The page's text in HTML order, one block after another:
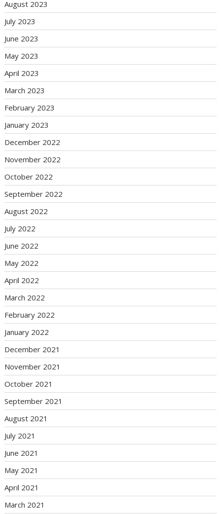
August 2023
July 2023
June 2023
May 2023
April 2023
March 2023
February 2023
January 2023
December 2022
November 2022
October 2022
September 2022
August 2022
July 2022
June 2022
May 2022
April 2022
March 2022
February 2022
January 2022
December 2021
November 2021
October 2021
September 2021
August 2021
July 2021
June 2021
May 2021
April 2021
March 2021